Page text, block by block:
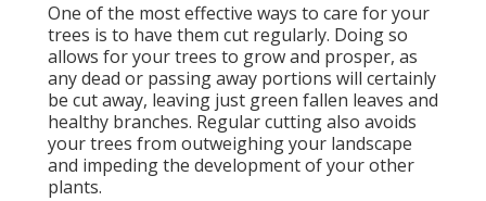
One of the most effective ways to care for your
trees is to have them cut regularly. Doing so
allows for your trees to grow and prosper, as
any dead or passing away portions will certainly
be cut away, leaving just green fallen leaves and
healthy branches. Regular cutting also avoids
your trees from outweighing your landscape
and impeding the development of your other
plants.